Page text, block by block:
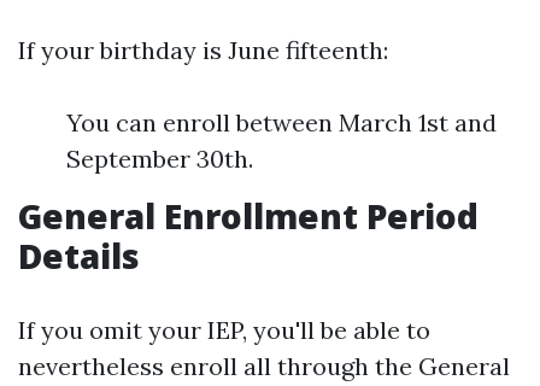
If your birthday is June fifteenth:
You can enroll between March 1st and
September 30th.
General Enrollment Period
Details
If you omit your IEP, you'll be able to
nevertheless enroll all through the General